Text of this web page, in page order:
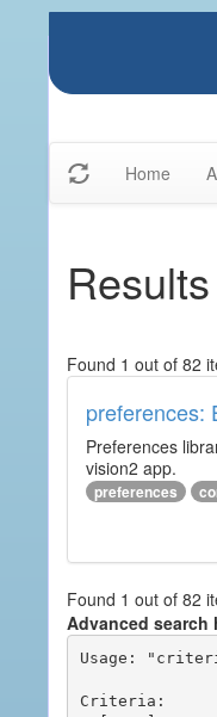
Home
Found 1 out of 82
preferences:
Preferences
vision2 app.
preferences
Found 1 out of 82
Advanced search
Usage:
Criteria: